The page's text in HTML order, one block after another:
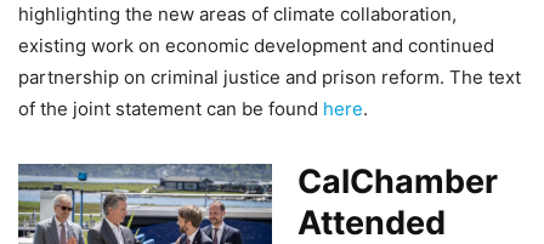
highlighting the new areas of climate collaboration,
existing work on economic development and continued
partnership on criminal justice and prison reform. The text
of the joint statement can be found here.
CalChamber
Attended